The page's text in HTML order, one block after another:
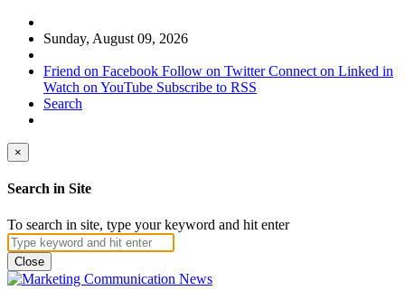
Sunday, August 09, 2026
Friend on Facebook Follow on Twitter Connect on Linked in
Watch on YouTube Subscribe to RSS
Search
×
Search in Site
To search in site, type your keyword and hit enter
Close